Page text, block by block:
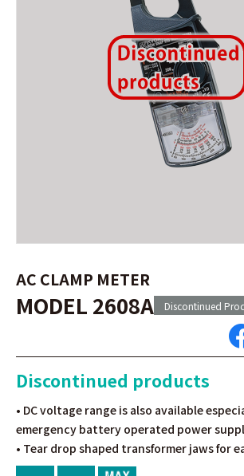
AC CLAMP METER
MODEL 2608A Discontinued
Discontinued products
• DC voltage range is also available
emergency battery operated power
• Tear drop shaped transformer jaws for